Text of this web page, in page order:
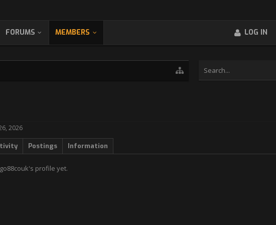
FORUMS MEMBERS LOG IN
2026
Postings Information
profile yet.